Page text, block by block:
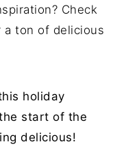
Check
a ton of delicious
holiday
start of the
delicious!